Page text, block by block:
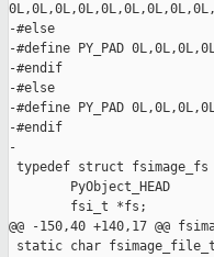
-#else
-#define PY_PAD
-#endif
-#else
-#define PY_PAD
-#endif
-
typedef struct fsimage_fs
        PyObject_HEAD
        fsi_t *fs;
@@ -150,40 +140,17 @@
static char